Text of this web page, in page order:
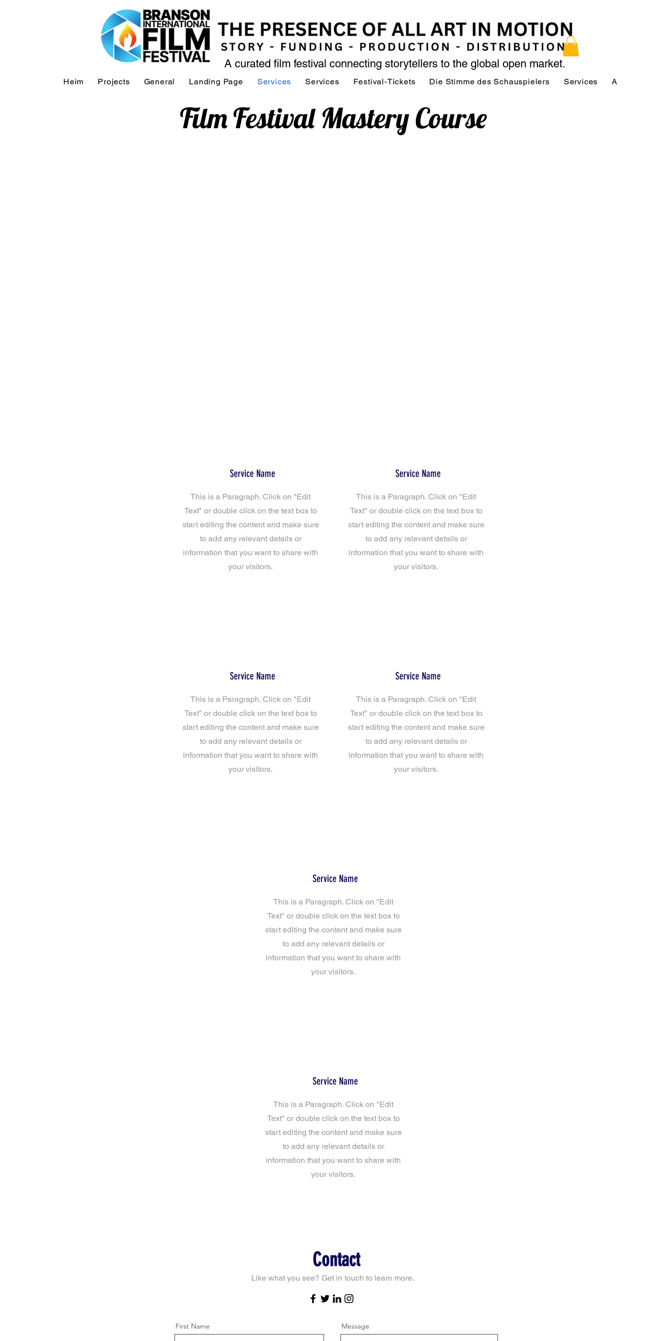
A curated film festival connecting storytellers to the global open market.
Heim Projects General Landing Page Services Services Festival-Tickets Die Stimme des Schauspielers Services About
Film Festival Mastery Course
Service Name
This is a Paragraph. Click on "Edit
Text" or double click on the text box to
start editing the content and make sure
to add any relevant details or
information that you want to share with
your visitors.
Service Name
This is a Paragraph. Click on "Edit
Text" or double click on the text box to
start editing the content and make sure
to add any relevant details or
information that you want to share with
your visitors.
Service Name
This is a Paragraph. Click on "Edit
Text" or double click on the text box to
start editing the content and make sure
to add any relevant details or
information that you want to share with
your visitors.
Service Name
This is a Paragraph. Click on "Edit
Text" or double click on the text box to
start editing the content and make sure
to add any relevant details or
information that you want to share with
your visitors.
Service Name
This is a Paragraph. Click on "Edit
Text" or double click on the text box to
start editing the content and make sure
to add any relevant details or
information that you want to share with
your visitors.
Service Name
This is a Paragraph. Click on "Edit
Text" or double click on the text box to
start editing the content and make sure
to add any relevant details or
information that you want to share with
your visitors.
Contact
Like what you see? Get in touch to learn more.
First Name Message